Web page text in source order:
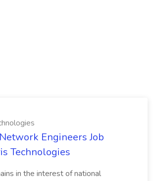
Engineers Job
Technologies
in the interest of national